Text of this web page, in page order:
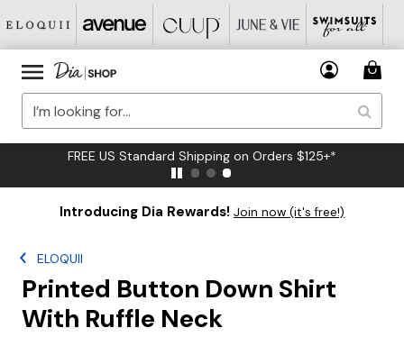
FREE US Standard Shipping on Orders $125+*
Introducing Dia Rewards! Join now (it's free!)
ELOQUII
Printed Button Down Shirt
With Ruffle Neck